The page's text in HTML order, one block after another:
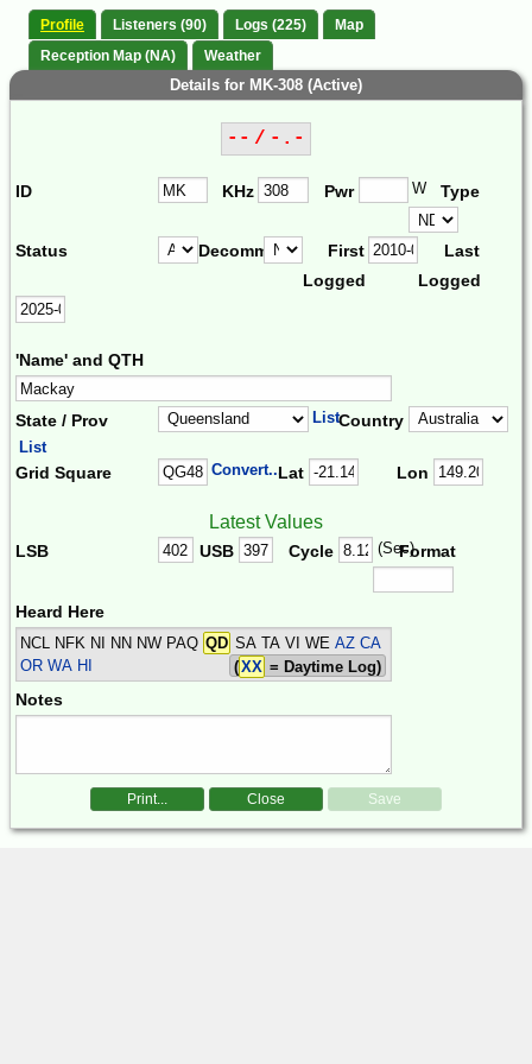
Profile Listeners (90) Logs (225)
Map
Reception Map (NA)
Weather
Details for MK-308 (Active)
-- / -.-
ID KHz Pwr W Type
Status Decomm.
First
Logged
Last
Logged
'Name' and QTH
State / Prov ListCountry
List
Grid Square Convert...Lat Lon
Latest Values
LSB USB Cycle (Sec)Format
Heard Here
NCL NFK NI NN NW PAQ QD SA TA VI WEAZ CA
OR WA HI
(XX = Daytime Log)
Notes
Print... Close Save